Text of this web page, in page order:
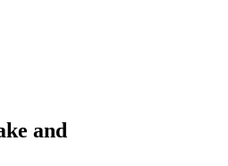
and